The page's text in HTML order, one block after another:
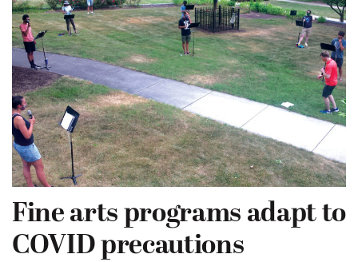
Fine arts programs adapt to
COVID precautions